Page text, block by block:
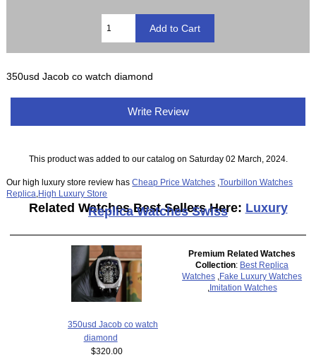
350usd Jacob co watch diamond
Write Review
This product was added to our catalog on Saturday 02 March, 2024.
Our high luxury store review hasCheap Price Watches ,Tourbillon Watches
Replica High Luxury Store
Related Watches Best Sellers Here: Luxury
Replica Watches Swiss
350usd Jacob co watch
diamond
$320.00
Premium Related Watches
Collection: Best Replica
Watches Fake Luxury Watches
Imitation Watches